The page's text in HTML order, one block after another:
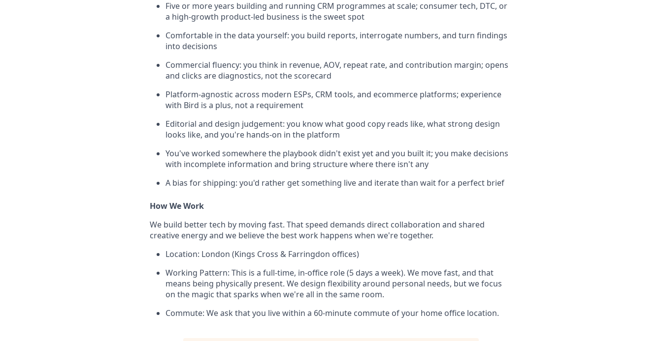
Five or more years building and running CRM programmes at scale; consumer tech, DTC, or
a high-growth product-led business is the sweet spot
Comfortable in the data yourself: you build reports, interrogate numbers, and turn findings
into decisions
Commercial fluency: you think in revenue, AOV, repeat rate, and contribution margin; opens
and clicks are diagnostics, not the scorecard
Platform-agnostic across modern ESPs, CRM tools, and ecommerce platforms; experience
with Bird is a plus, not a requirement
Editorial and design judgement: you know what good copy reads like, what strong design
looks like, and you're hands-on in the platform
You've worked somewhere the playbook didn't exist yet and you built it; you make decisions
with incomplete information and bring structure where there isn't any
A bias for shipping: you'd rather get something live and iterate than wait for a perfect brief
How We Work
We build better tech by moving fast. That speed demands direct collaboration and shared
creative energy and we believe the best work happens when we're together.
Location: London (Kings Cross & Farringdon offices)
Working Pattern: This is a full-time, in-office role (5 days a week). We move fast, and that
means being physically present. We design flexibility around personal needs, but we focus
on the magic that sparks when we're all in the same room.
Commute: We ask that you live within a 60-minute commute of your home office location.